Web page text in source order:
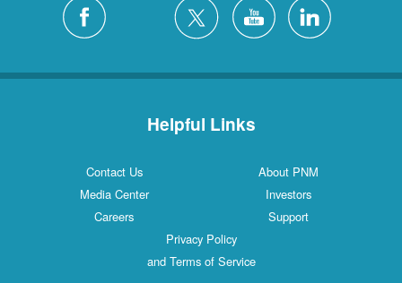
Helpful Links
Contact Us
About PNM
Media Center
Investors
Careers
Support
Privacy Policy
and Terms of Service